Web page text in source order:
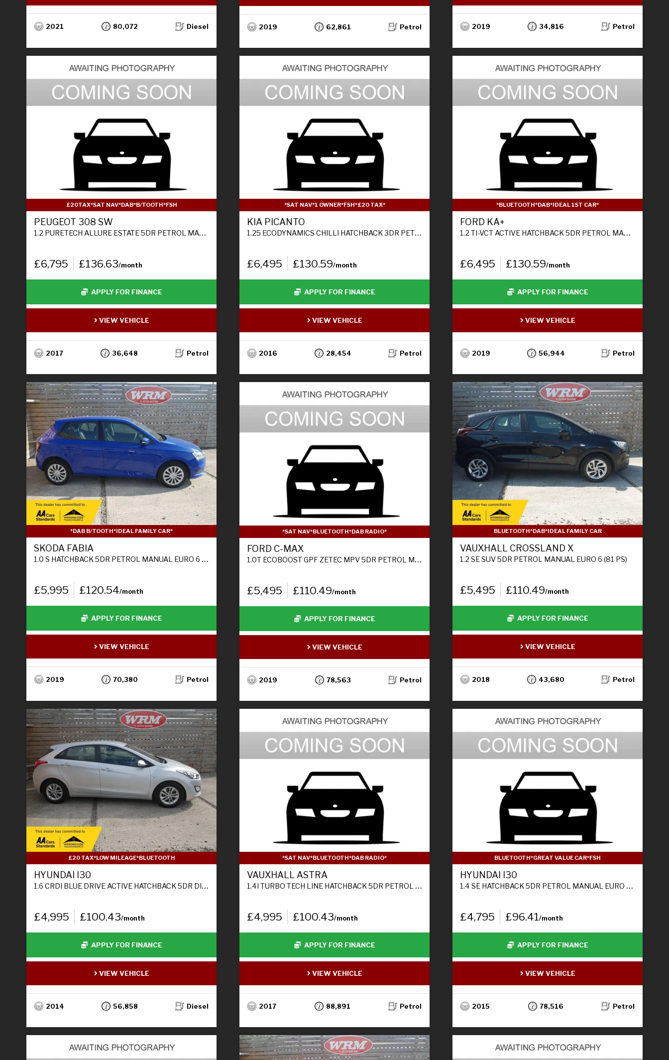
2021 80,072 Diesel 2019 62,861 Petrol 2019 34,816 Petrol
£20TAX*SAT NAV*DAB*B/TOOTH*FSH
PEUGEOT 308 SW
1.2 PURETECH ALLURE ESTATE 5DR PETROL MANUAL EURO 6 (S/S) (130 PS)
£6,795 £136.63/month
APPLY FOR FINANCE
VIEW VEHICLE
2017 36,648 Petrol
*SAT NAV*1 OWNER*FSH*£20 TAX*
KIA PICANTO
1.25 ECODYNAMICS CHILLI HATCHBACK 3DR PETROL MANUAL EURO 6 (S/S) (84 BHP)
£6,495 £130.59/month
APPLY FOR FINANCE
VIEW VEHICLE
2016 28,454 Petrol
*BLUETOOTH*DAB*IDEAL 1ST CAR*
FORD KA+
1.2 TI-VCT ACTIVE HATCHBACK 5DR PETROL MANUAL EURO 6 (S/S) (85 PS)
£6,495 £130.59/month
APPLY FOR FINANCE
VIEW VEHICLE
2019 56,944 Petrol
*DAB B/TOOTH*IDEAL FAMILY CAR*
SKODA FABIA
1.0 S HATCHBACK 5DR PETROL MANUAL EURO 6 (S/S) (60 PS)
£5,995 £120.54/month
APPLY FOR FINANCE
VIEW VEHICLE
2019 70,380 Petrol
*SAT NAV*BLUETOOTH*DAB RADIO*
FORD C-MAX
1.0T ECOBOOST GPF ZETEC MPV 5DR PETROL MANUAL EURO 6 (S/S) (125 PS)
£5,495 £110.49/month
APPLY FOR FINANCE
VIEW VEHICLE
2019 78,563 Petrol
BLUETOOTH*DAB*IDEAL FAMILY CAR
VAUXHALL CROSSLAND X
1.2 SE SUV 5DR PETROL MANUAL EURO 6 (81 PS)
£5,495 £110.49/month
APPLY FOR FINANCE
VIEW VEHICLE
2018 43,680 Petrol
£20 TAX*LOW MILEAGE*BLUETOOTH
HYUNDAI I30
1.6 CRDI BLUE DRIVE ACTIVE HATCHBACK 5DR DIESEL MANUAL EURO 5 (S/S) (110 PS)
£4,995 £100.43/month
APPLY FOR FINANCE
VIEW VEHICLE
2014 56,858 Diesel
*SAT NAV*BLUETOOTH*DAB RADIO*
VAUXHALL ASTRA
1.4I TURBO TECH LINE HATCHBACK 5DR PETROL MANUAL EURO 6 (125 PS)
£4,995 £100.43/month
APPLY FOR FINANCE
VIEW VEHICLE
2017 88,891 Petrol
BLUETOOTH*GREAT VALUE CAR*FSH
HYUNDAI I30
1.4 SE HATCHBACK 5DR PETROL MANUAL EURO 6 (100 PS)
£4,795 £96.41/month
APPLY FOR FINANCE
VIEW VEHICLE
2015 78,516 Petrol